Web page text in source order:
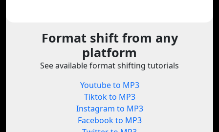
Format shift from any
platform
See available format shifting tutorials
Youtube to MP3
Tiktok to MP3
Instagram to MP3
Facebook to MP3